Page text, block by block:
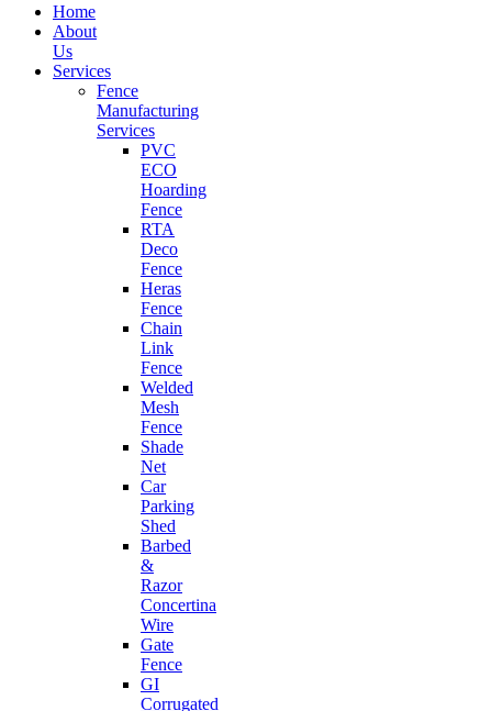
Home
About
Us
Services
Fence
Manufacturing
Services
PVC
ECO
Hoarding
Fence
RTA
Deco
Fence
Heras
Fence
Chain
Link
Fence
Welded
Mesh
Fence
Shade
Net
Car
Parking
Shed
Barbed
&
Razor
Concertina
Wire
Gate
Fence
GI
Corrugated